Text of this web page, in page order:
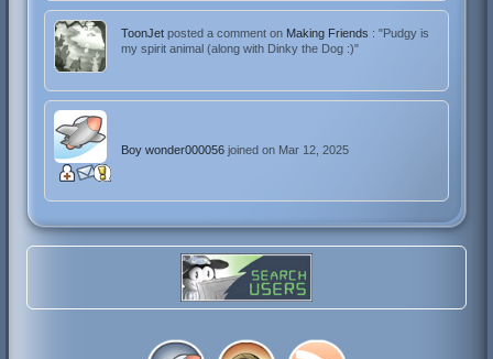
ToonJetposted a comment on Making Friends : "Pudgy is
my spirit animal (along with Dinky the Dog :)"
Boy wonder000056joined on Mar 12, 2025